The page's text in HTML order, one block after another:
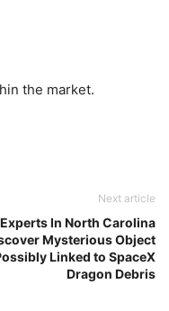
the market.
Next article
Experts In North Carolina
Mysterious Object
Linked to SpaceX
Dragon Debris